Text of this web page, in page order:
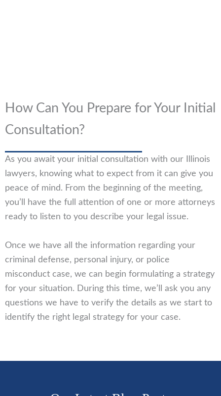
How Can You Prepare for Your Initial
Consultation?
As you await your initial consultation with our Illinois
lawyers, knowing what to expect from it can give you
peace of mind. From the beginning of the meeting,
you’ll have the full attention of one or more attorneys
ready to listen to you describe your legal issue.
Once we have all the information regarding your
criminal defense, personal injury, or police
misconduct case, we can begin formulating a strategy
for your situation. During this time, we’ll ask you any
questions we have to verify the details as we start to
identify the right legal strategy for your case.